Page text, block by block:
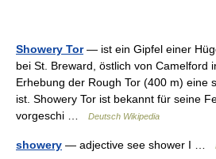
Showery Tor— ist ein Gipfel einer
bei St. Breward, östlich von Camelford
Erhebung der Rough Tor (400 m) eine
ist. Showery Tor ist bekannt für seine
vorgeschi …
Deutsch Wikipedia
showery — adjective see shower I …